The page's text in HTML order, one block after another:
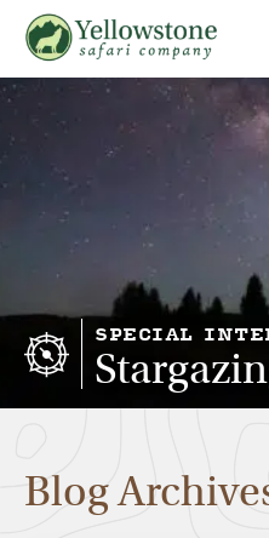
Summer
Winter
Locations
About
Search
SPECIAL
Blog